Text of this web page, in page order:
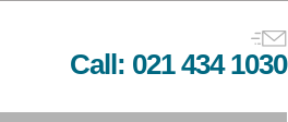
Call: 021 434 1030